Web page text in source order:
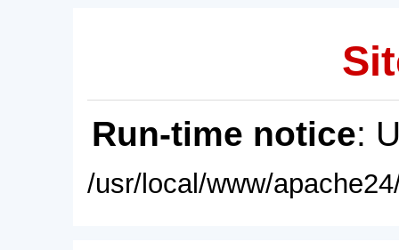
Run-time notice:
/usr/local/www/